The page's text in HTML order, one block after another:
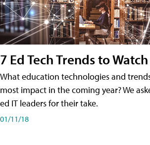
7 Ed Tech Trends to
What education technologies and
most impact in the coming year? We
ed IT leaders for their take.
01/11/18